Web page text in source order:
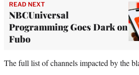
READ NEXT
NBCUniversal
Programming Goes Dark on
Fubo
The full list of channels impacted by the